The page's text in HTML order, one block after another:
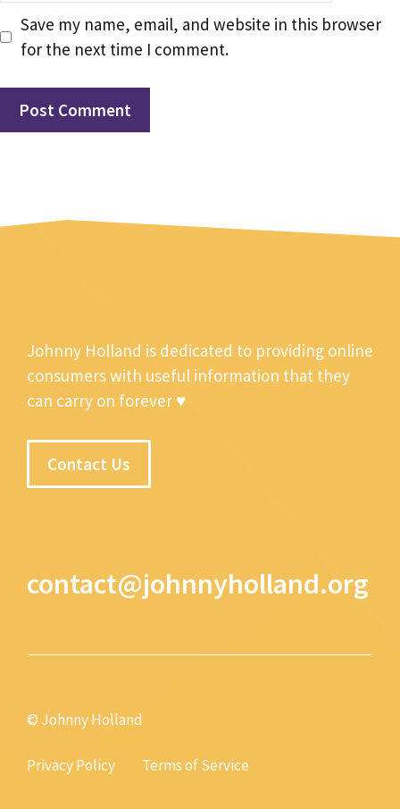
Save my name, email, and website in this browser
for the next time I comment.
Johnny Holland is dedicated to providing online
consumers with useful information that they
can carry on forever ♥
Contact Us
contact@johnnyholland.org
© Johnny Holland
Privacy Policy Terms of Service